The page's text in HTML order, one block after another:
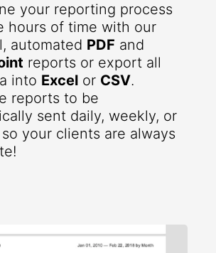
your reporting process
hours of time with our
automated PDF and
reports or export all
into Excel or CSV.
reports to be
sent daily, weekly, or
your clients are always